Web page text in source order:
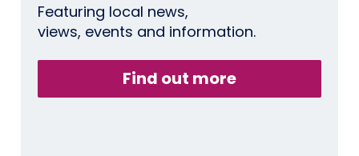
Featuring local news,
views, events and information.
Find out more